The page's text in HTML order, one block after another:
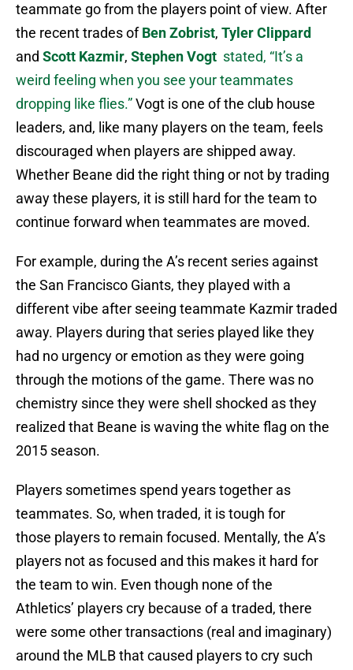
teammate go from the players point of view. After
the recent trades ofBen Zobrist, Tyler Clippard
and Scott Kazmir, Stephen Vogt stated, “It’s a
weird feeling when you see your teammates
dropping like flies.”Vogt is one of the club house
leaders, and, like many players on the team, feels
discouraged when players are shipped away.
Whether Beane did the right thing or not by trading
away these players, it is still hard for the team to
continue forward when teammates are moved.
For example, during the A’s recent series against
the San Francisco Giants, they played with a
different vibe after seeing teammate Kazmir traded
away. Players during that series played like they
had no urgency or emotion as they were going
through the motions of the game. There was no
chemistry since they were shell shocked as they
realized that Beane is waving the white flag on the
2015 season.
Players sometimes spend years together as
teammates. So, when traded, it is tough for
those players to remain focused. Mentally, the A’s
players not as focused and this makes it hard for
the team to win. Even though none of the
Athletics’ players cry because of a traded, there
were some other transactions (real and imaginary)
around the MLB that caused players to cry such